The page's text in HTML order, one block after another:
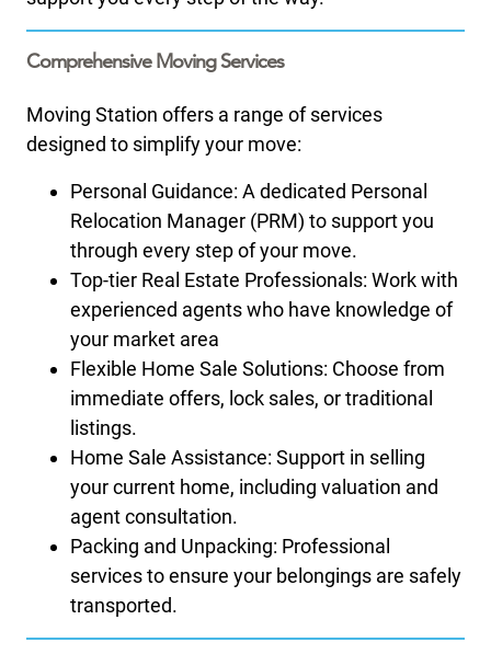
Comprehensive Moving Services
Moving Station offers a range of services
designed to simplify your move:
Personal Guidance: A dedicated Personal
Relocation Manager (PRM) to support you
through every step of your move.
Top-tier Real Estate Professionals: Work with
experienced agents who have knowledge of
your market area
Flexible Home Sale Solutions: Choose from
immediate offers, lock sales, or traditional
listings.
Home Sale Assistance: Support in selling
your current home, including valuation and
agent consultation.
Packing and Unpacking: Professional
services to ensure your belongings are safely
transported.